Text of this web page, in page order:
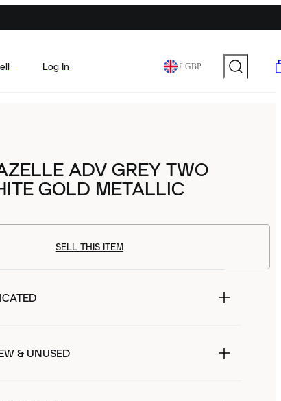
Log In £ GBP
ADV GREY TWO
GOLD METALLIC
SELL THIS ITEM
& UNUSED